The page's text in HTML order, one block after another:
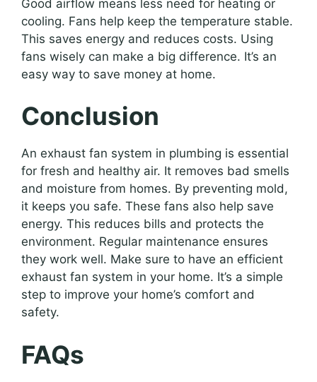
Good airflow means less need for heating or
cooling. Fans help keep the temperature stable.
This saves energy and reduces costs. Using
fans wisely can make a big difference. It’s an
easy way to save money at home.
Conclusion
An exhaust fan system in plumbing is essential
for fresh and healthy air. It removes bad smells
and moisture from homes. By preventing mold,
it keeps you safe. These fans also help save
energy. This reduces bills and protects the
environment. Regular maintenance ensures
they work well. Make sure to have an efficient
exhaust fan system in your home. It’s a simple
step to improve your home’s comfort and
safety.
FAQs